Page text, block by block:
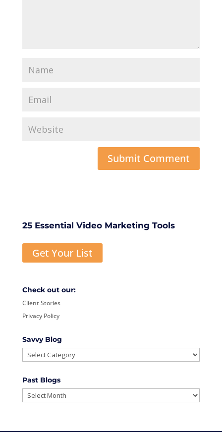
25 Essential Video Marketing Tools
Get Your List
Check out our:
Client Stories
Privacy Policy
Savvy Blog
Savvy
Blog
Past Blogs
Past
Blogs